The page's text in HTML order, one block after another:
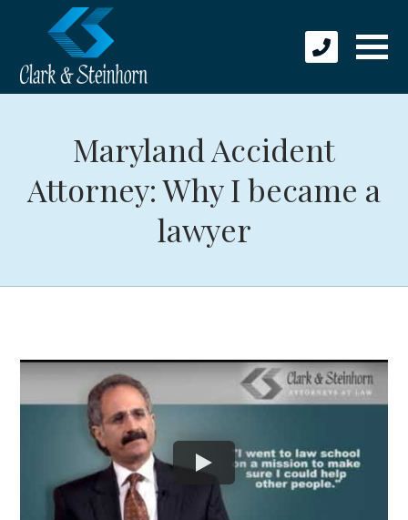
Maryland Accident
Attorney: Why I became a
lawyer